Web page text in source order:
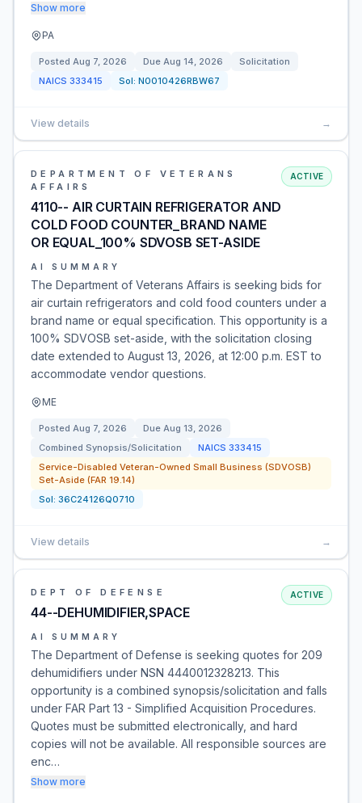
Show more
PA
Posted Aug 7, 2026 Due Aug 14, 2026
Solicitation
NAICS 333415 Sol: N0010426RBW67
View details →
DEPARTMENT OF VETERANS
AFFAIRS
4110-- AIR CURTAIN REFRIGERATOR AND
COLD FOOD COUNTER_BRAND NAME
OR EQUAL_100% SDVOSB SET-ASIDE
ACTIVE
AI SUMMARY
The Department of Veterans Affairs is seeking bids for
air curtain refrigerators and cold food counters under a
brand name or equal specification. This opportunity is a
100% SDVOSB set-aside, with the solicitation closing
date extended to August 13, 2026, at 12:00 p.m. EST to
accommodate vendor questions.
ME
Posted Aug 7, 2026 Due Aug 13, 2026
Combined Synopsis/Solicitation
NAICS 333415
Service-Disabled Veteran-Owned Small Business (SDVOSB)
Set-Aside (FAR 19.14)
Sol: 36C24126Q0710
View details →
DEPT OF DEFENSE
44--DEHUMIDIFIER,SPACE
ACTIVE
AI SUMMARY
The Department of Defense is seeking quotes for 209
dehumidifiers under NSN 4440012328213. This
opportunity is a combined synopsis/solicitation and falls
under FAR Part 13 - Simplified Acquisition Procedures.
Quotes must be submitted electronically, and hard
copies will not be available. All responsible sources are
enc…
Show more